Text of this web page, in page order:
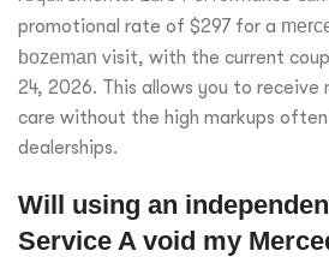
promotional rate of $297 for a
bozeman visit, with the current
24, 2026. This allows you to receive
care without the high markups
dealerships.
Will using an
Service A void my